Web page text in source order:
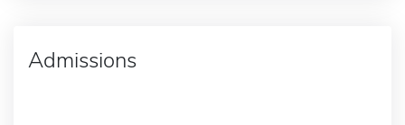
Admissions